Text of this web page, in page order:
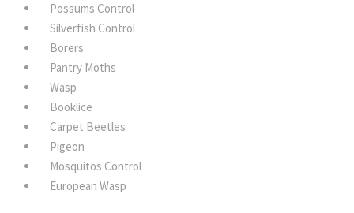
Possums Control
Silverfish Control
Borers
Pantry Moths
Wasp
Booklice
Carpet Beetles
Pigeon
Mosquitos Control
European Wasp